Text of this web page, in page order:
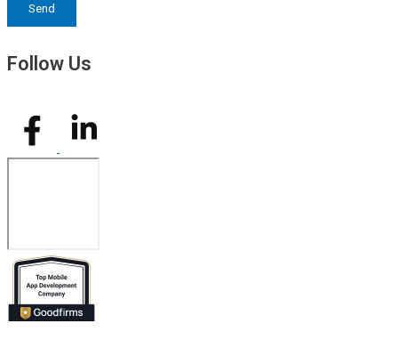
Send
Follow Us